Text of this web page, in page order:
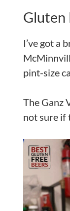
Gluten
I’ve got a
pint-size
The Ganz
not sure if